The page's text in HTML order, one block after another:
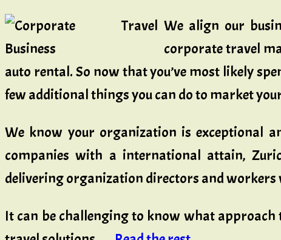
We align our
corporate travel
auto rental. So now that you’ve most likely
few additional things you can do to market
We know your organization is exceptional
companies with a international attain,
delivering organization directors and
It can be challenging to know what